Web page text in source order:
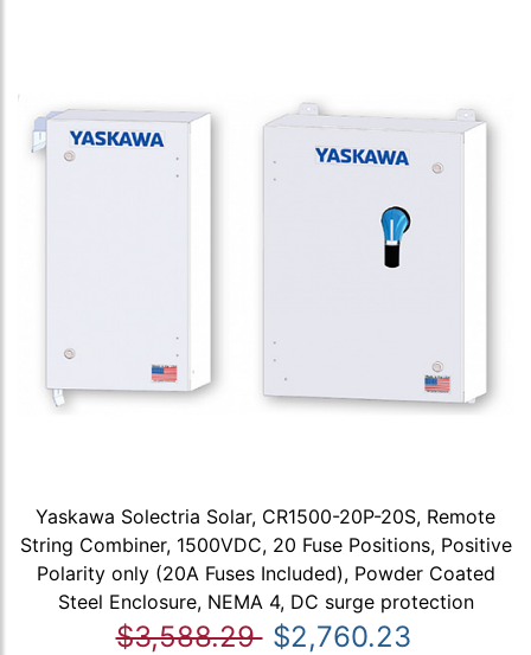
Yaskawa Solectria Solar, CR1500-20P-20S, Remote
String Combiner, 1500VDC, 20 Fuse Positions, Positive
Polarity only (20A Fuses Included), Powder Coated
Steel Enclosure, NEMA 4, DC surge protection
$3,588.29 $2,760.23